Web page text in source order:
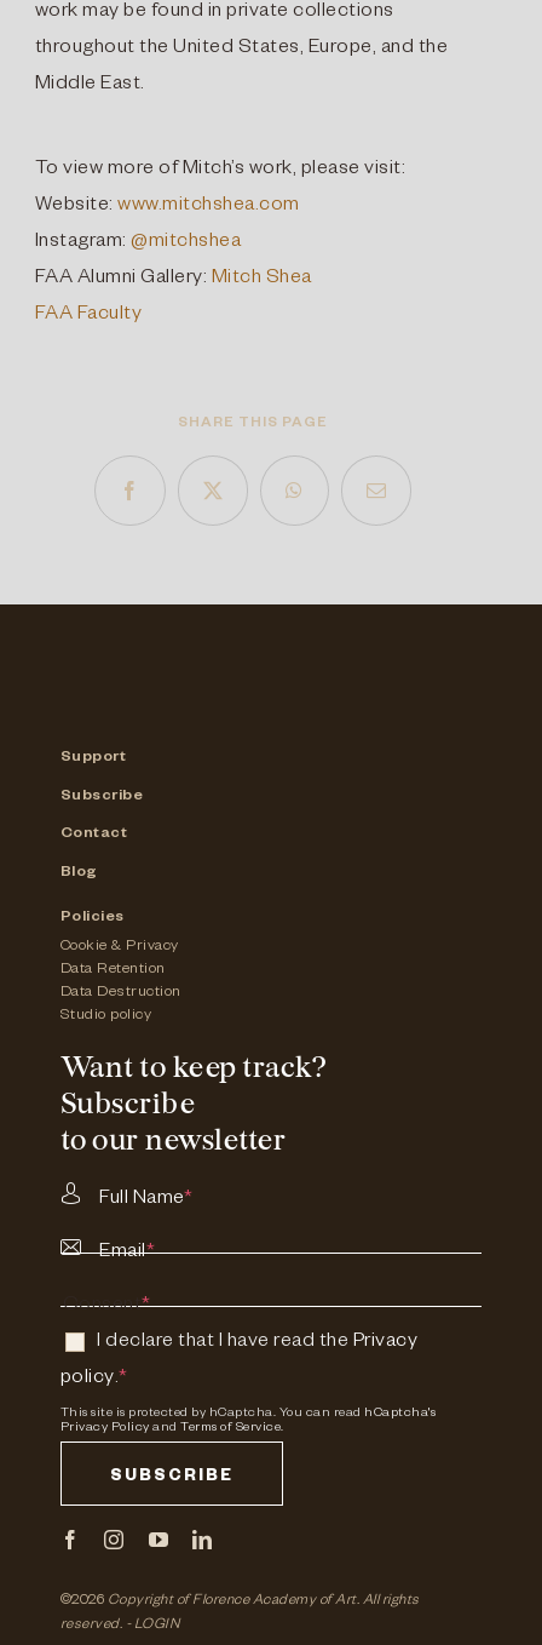
work may be found in private collections
throughout the United States, Europe, and the
Middle East.
To view more of Mitch’s work, please visit:
Website:www.mitchshea.com
Instagram:@mitchshea
FAA Alumni Gallery: Mitch Shea
FAA Faculty
SHARE THIS PAGE
Support
Subscribe
Contact
Blog
Policies
Cookie & Privacy
Data Retention
Data Destruction
Studio policy
Want to keep track?
Subscribe
to our newsletter
Full Name*
Email*
Consent*
I declare that I have read the Privacy
policy.*
This site is protected by hCaptcha. You can read hCaptcha's
Privacy Policy andTerms of Service.
SUBSCRIBE
©2026 Copyright of Florence Academy of Art. All rights
reserved. - LOGIN